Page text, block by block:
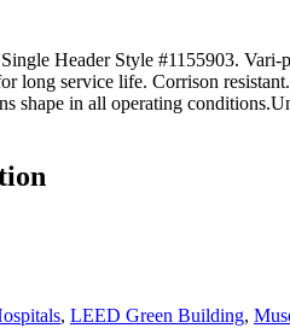
Header Style #1155903. Vari-
long service life. Corrison
shape in all operating
, LEED Green Building,